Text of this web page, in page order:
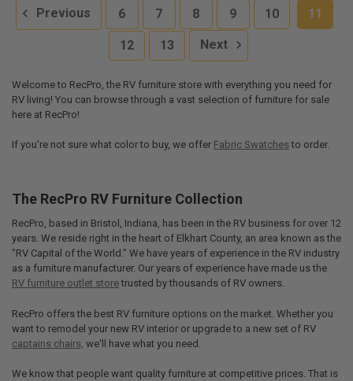
Previous 6 7 8 9 10 11
12 13 Next
Welcome to RecPro, the RV furniture store with everything you need for
RV living! You can browse through a vast selection of furniture for sale
here at RecPro!
If you're not sure what color to buy, we offer Fabric Swatchesto order.
The RecPro RV Furniture Collection
RecPro, based in Bristol, Indiana, has been in the RV business for over 12
years. We reside right in the heart of Elkhart County, an area known as the
"RV Capital of the World." We have years of experience in the RV industry
as a furniture manufacturer. Our years of experience have made us the
RV furniture outlet storetrusted by thousands of RV owners.
RecPro offers the best RV furniture options on the market. Whether you
want to remodel your new RV interior or upgrade to a new set of RV
captains chairs, we'll have what you need.
We know that people want quality furniture at competitive prices. That is